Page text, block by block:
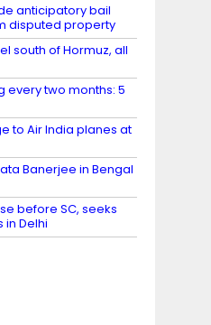
anticipatory bail
disputed property
south of Hormuz, all
every two months: 5
to Air India planes at
Banerjee in Bengal
before SC, seeks
Delhi